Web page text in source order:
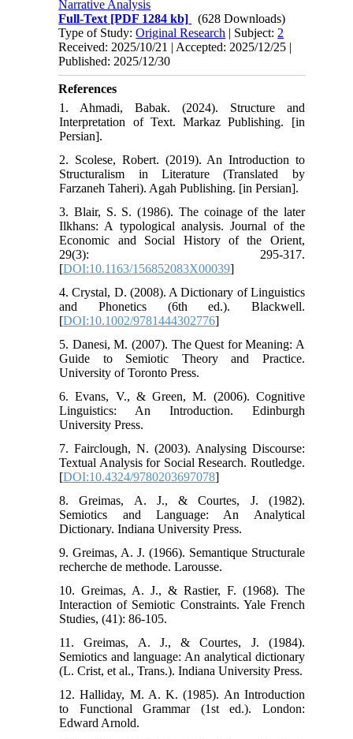
Narrative Analysis
Full-Text [PDF 1284 kb]
(628 Downloads)
Type of Study:Original Research | Subject: 2
Received: 2025/10/21 | Accepted: 2025/12/25 |
Published: 2025/12/30
References
1. Ahmadi, Babak. (2024). Structure and
Interpretation of Text. Markaz Publishing. [in
Persian].
2. Scolese, Robert. (2019). An Introduction to
Structuralism in Literature (Translated by
Farzaneh Taheri). Agah Publishing. [in Persian].
3. Blair, S. S. (1986). The coinage of the later
Ilkhans: A typological analysis. Journal of the
Economic and Social History of the Orient,
29(3): 295-317.
[DOI:10.1163/156852083X00039]
4. Crystal, D. (2008). A Dictionary of Linguistics
and Phonetics (6th ed.). Blackwell.
[DOI:10.1002/9781444302776]
5. Danesi, M. (2007). The Quest for Meaning: A
Guide to Semiotic Theory and Practice.
University of Toronto Press.
6. Evans, V., & Green, M. (2006). Cognitive
Linguistics: An Introduction. Edinburgh
University Press.
7. Fairclough, N. (2003). Analysing Discourse:
Textual Analysis for Social Research. Routledge.
[DOI:10.4324/9780203697078]
8. Greimas, A. J., & Courtes, J. (1982).
Semiotics and Language: An Analytical
Dictionary. Indiana University Press.
9. Greimas, A. J. (1966). Semantique Structurale
recherche de methode. Larousse.
10. Greimas, A. J., & Rastier, F. (1968). The
Interaction of Semiotic Constraints. Yale French
Studies, (41): 86-105.
11. Greimas, A. J., & Courtes, J. (1984).
Semiotics and language: An analytical dictionary
(L. Crist, et al., Trans.). Indiana University Press.
12. Halliday, M. A. K. (1985). An Introduction
to Functional Grammar (1st ed.). London:
Edward Arnold.